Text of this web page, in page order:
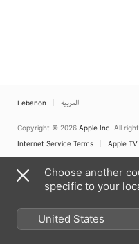
Lebanon العربية
Copyright © 2026 Apple Inc. All
Internet Service Terms
Apple
Choose another
specific to your
United States